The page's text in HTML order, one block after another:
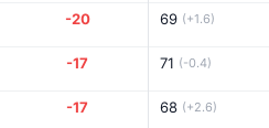
-20
-17
-17
69 (+1.6)
71 (-0.4)
68 (+2.6)